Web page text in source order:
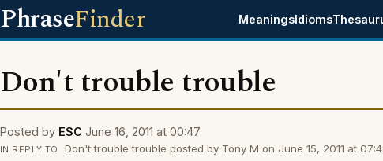
PhraseFinder MeaningsIdioms
Don't trouble trouble
Posted by ESC June 16, 2011 at 00:47
IN REPLY TO Don't trouble trouble posted by Tony M on June 15, 2011 at